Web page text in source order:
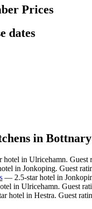
Prices
dates
in
hotel in Ulricehamn.
in Jonkoping. Guest
— 2.5-star hotel in
in Ulricehamn. Guest
hotel in Hestra. Guest